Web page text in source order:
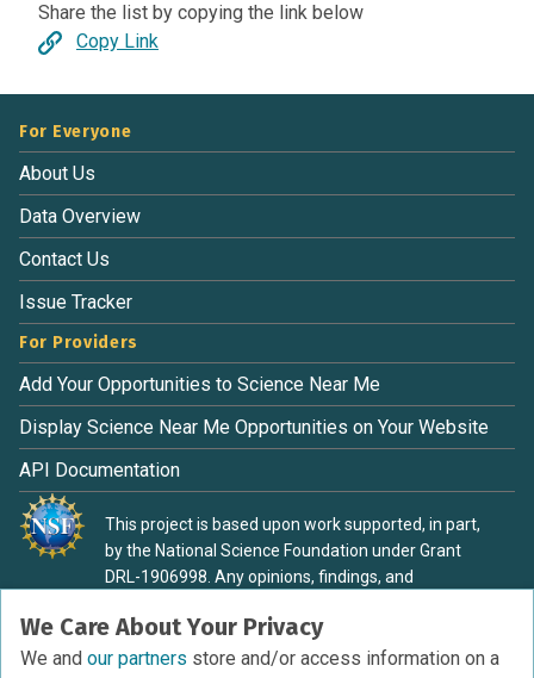
Share the list by copying the link below
Copy Link
We Care About Your Privacy
We and our partners store and/or access information on a
For Everyone
About Us
Data Overview
Contact Us
Issue Tracker
For Providers
Add Your Opportunities to Science Near Me
Display Science Near Me Opportunities on Your Website
API Documentation
This project is based upon work supported, in part,
by the National Science Foundation under Grant
DRL-1906998. Any opinions, findings, and
material are those of the authors and do not
necessarily reflect the view of the National Science